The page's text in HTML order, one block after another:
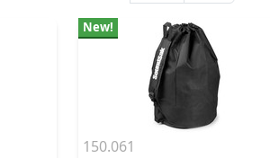
New!
150.061